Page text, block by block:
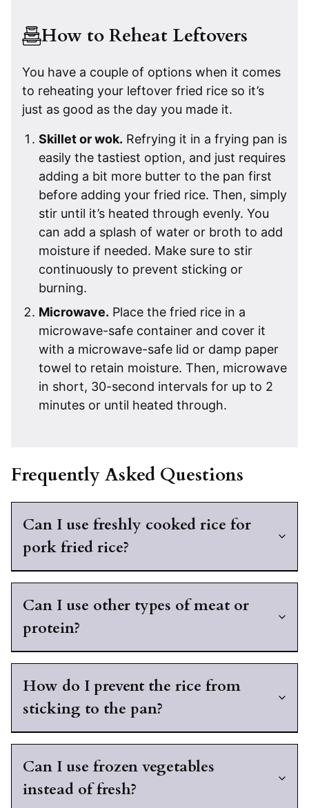
How to Reheat Leftovers
You have a couple of options when it comes
to reheating your leftover fried rice so it’s
just as good as the day you made it.
Skillet or wok. Refrying it in a frying pan is
easily the tastiest option, and just requires
adding a bit more butter to the pan first
before adding your fried rice. Then, simply
stir until it’s heated through evenly. You
can add a splash of water or broth to add
moisture if needed. Make sure to stir
continuously to prevent sticking or
burning.
Microwave. Place the fried rice in a
microwave-safe container and cover it
with a microwave-safe lid or damp paper
towel to retain moisture. Then, microwave
in short, 30-second intervals for up to 2
minutes or until heated through.
Frequently Asked Questions
Can I use freshly cooked rice for
pork fried rice?
Can I use other types of meat or
protein?
How do I prevent the rice from
sticking to the pan?
Can I use frozen vegetables
instead of fresh?